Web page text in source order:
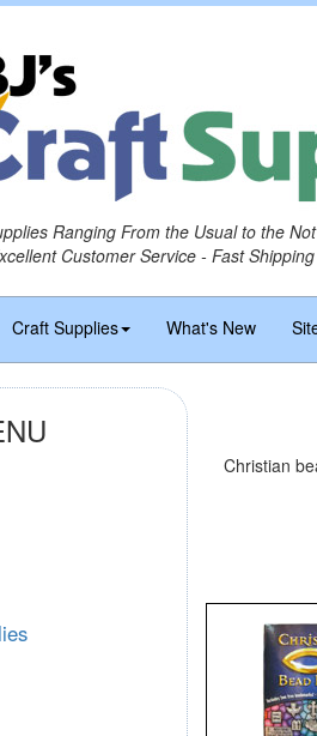
Ranging From the Usual to the
Customer Service - Fast
Craft Supplies What's New
Christian